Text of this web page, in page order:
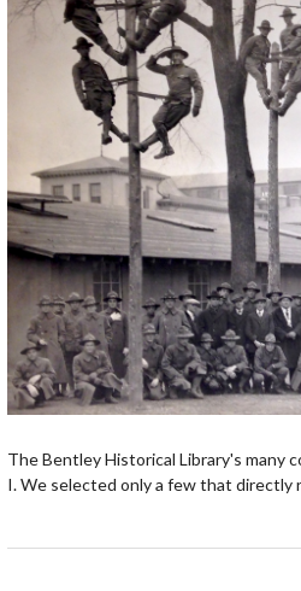
The Bentley Historical Library's many
I. We selected only a few that directly